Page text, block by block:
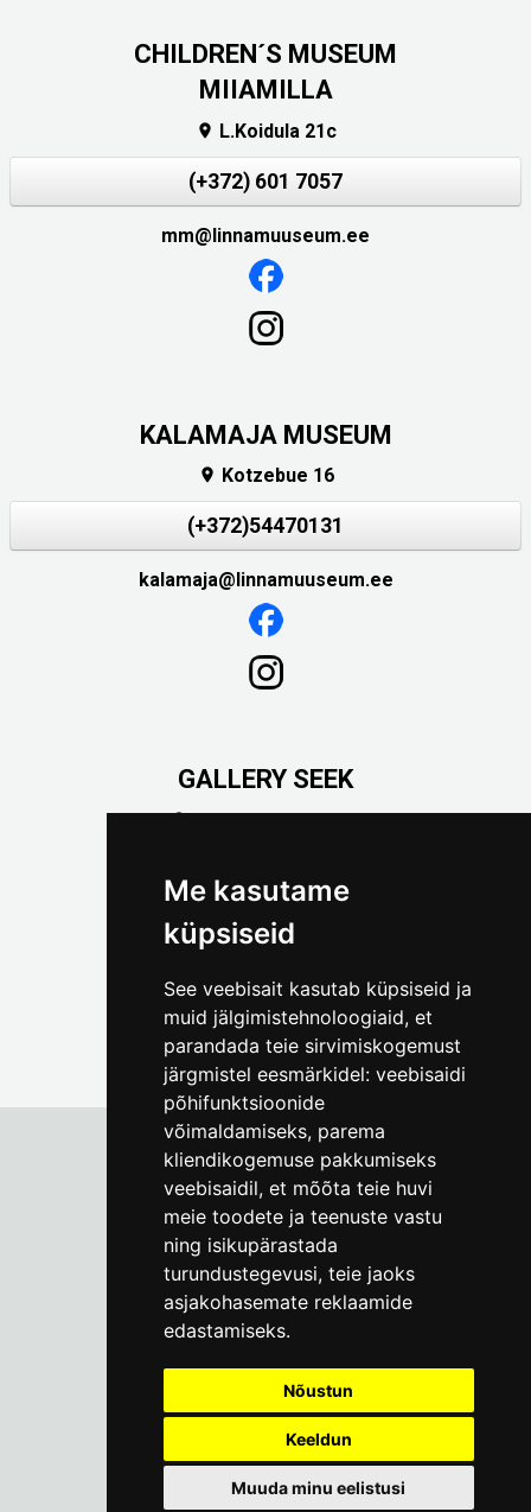
Me kasutame
küpsiseid
See veebisait kasutab küpsiseid ja
muid jälgimistehnoloogiaid, et
parandada teie sirvimiskogemust
järgmistel eesmärkidel: veebisaidi
põhifunktsioonide
võimaldamiseks, parema
kliendikogemuse pakkumiseks
veebisaidil, et mõõta teie huvi
meie toodete ja teenuste vastu
ning isikupärastada
turundustegevusi, teie jaoks
asjakohasemate reklaamide
edastamiseks.
Nõustun
Keeldun
Muuda minu eelistusi
CHILDREN´S MUSEUM
MIIAMILLA
 L.Koidula 21c
(+372) 601 7057
mm@linnamuuseum.ee
KALAMAJA MUSEUM
 Kotzebue 16
(+372)54470131
kalamaja@linnamuuseum.ee
GALLERY SEEK
Tallinn City Museum
Vene 17
Mon-Fri 9-17:(+372) 610 4178
info@linnamuuseum.ee